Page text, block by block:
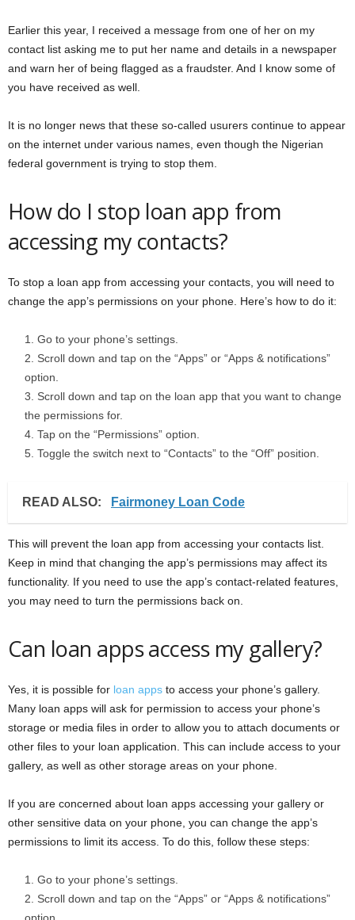
Earlier this year, I received a message from one of her on my
contact list asking me to put her name and details in a newspaper
and warn her of being flagged as a fraudster. And I know some of
you have received as well.
It is no longer news that these so-called usurers continue to appear
on the internet under various names, even though the Nigerian
federal government is trying to stop them.
How do I stop loan app from
accessing my contacts?
To stop a loan app from accessing your contacts, you will need to
change the app’s permissions on your phone. Here’s how to do it:
Go to your phone’s settings.
Scroll down and tap on the “Apps” or “Apps & notifications”
option.
Scroll down and tap on the loan app that you want to change
the permissions for.
Tap on the “Permissions” option.
Toggle the switch next to “Contacts” to the “Off” position.
READ ALSO: Fairmoney Loan Code
This will prevent the loan app from accessing your contacts list.
Keep in mind that changing the app’s permissions may affect its
functionality. If you need to use the app’s contact-related features,
you may need to turn the permissions back on.
Can loan apps access my gallery?
Yes, it is possible for loan apps to access your phone’s gallery.
Many loan apps will ask for permission to access your phone’s
storage or media files in order to allow you to attach documents or
other files to your loan application. This can include access to your
gallery, as well as other storage areas on your phone.
If you are concerned about loan apps accessing your gallery or
other sensitive data on your phone, you can change the app’s
permissions to limit its access. To do this, follow these steps:
Go to your phone’s settings.
Scroll down and tap on the “Apps” or “Apps & notifications”